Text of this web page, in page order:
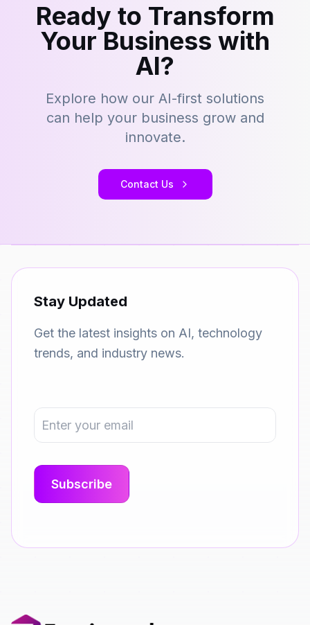
Ready to Transform
Your Business with
AI?
Explore how our AI-first solutions
can help your business grow and
innovate.
Contact Us
Stay Updated
Get the latest insights on AI, technology
trends, and industry news.